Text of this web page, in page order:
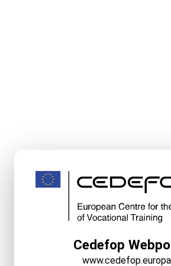
Cedefop